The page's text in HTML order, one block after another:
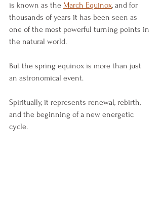
is known as the March Equinox, and for
thousands of years it has been seen as
one of the most powerful turning points in
the natural world.
But the spring equinox is more than just
an astronomical event.
Spiritually, it represents renewal, rebirth,
and the beginning of a new energetic
cycle.